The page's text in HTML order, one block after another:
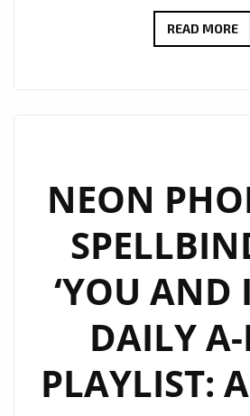
READ MORE
A-
NEON
‘YOU AND
DAILY
PLAYLIST: